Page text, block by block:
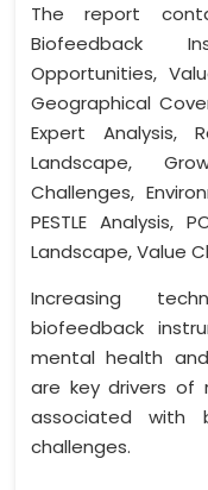
The report
Biofeedback
Opportunities,
Geographical
Expert Analysis,
Landscape,
Challenges,
PESTLE Analysis,
Landscape, Value
Increasing
biofeedback
mental health
are key drivers of
associated with
challenges.